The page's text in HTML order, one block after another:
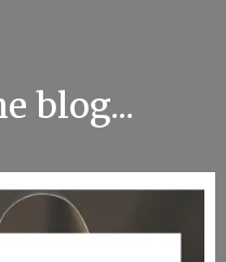
blog...